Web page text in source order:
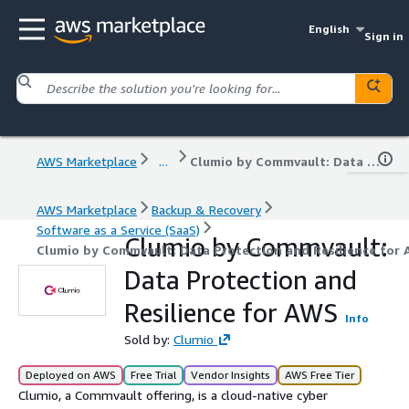
English
Sign in
AWS Marketplace ... Clumio by Commvault: Data Protection and Resilience for AWS
AWS Marketplace
Backup & Recovery
Software as a Service (SaaS)
Clumio by Commvault: Data Protection and Resilience for
Clumio by Commvault:
Data Protection and
Resilience for AWS
Info
Sold by: Clumio
Deployed on AWS Free Trial Vendor Insights AWS Free Tier
Clumio, a Commvault offering, is a cloud-native cyber